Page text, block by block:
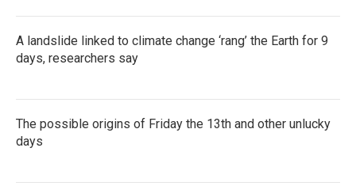
A landslide linked to climate change ‘rang’ the Earth for 9
days, researchers say
The possible origins of Friday the 13th and other unlucky
days